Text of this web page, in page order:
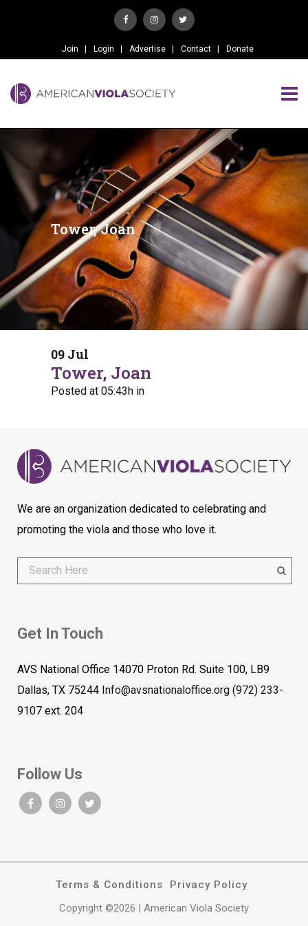
Join Login Advertise Contact Donate
Tower, Joan
09 Jul
Tower, Joan
Posted at 05:43h in
We are an organization dedicated to celebrating and
promoting the viola and those who love it.
Get In Touch
AVS National Office 14070 Proton Rd. Suite 100, LB9
Dallas, TX 75244 Info@avsnationaloffice.org (972) 233-
9107 ext. 204
Follow Us
Terms & Conditions
Privacy Policy
Copyright ©2026 | American Viola Society